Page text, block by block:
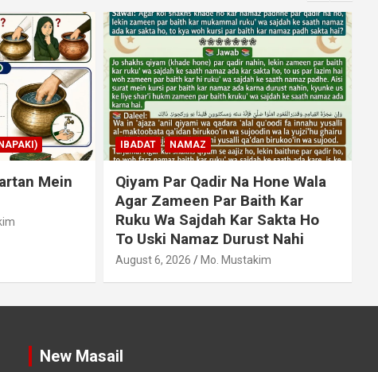
Mein
IBADAT NAMAZ
Qiyam Par Qadir Na Hone Wala
Agar Zameen Par Baith Kar
Ruku Wa Sajdah Kar Sakta Ho
To Uski Namaz Durust Nahi
August 6, 2026 Mo. Mustakim
New Masail